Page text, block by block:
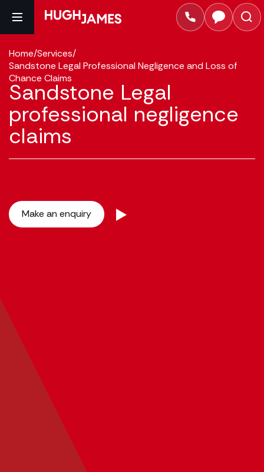
Home/Services/
Sandstone Legal Professional Negligence and Loss of
Chance Claims
Sandstone Legal
professional negligence
claims
Make an enquiry